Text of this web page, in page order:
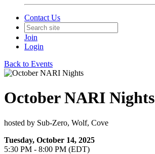
Contact Us
Join
Login
Back to Events
October NARI Nights
hosted by Sub-Zero, Wolf, Cove
Tuesday, October 14, 2025
5:30 PM - 8:00 PM (EDT)